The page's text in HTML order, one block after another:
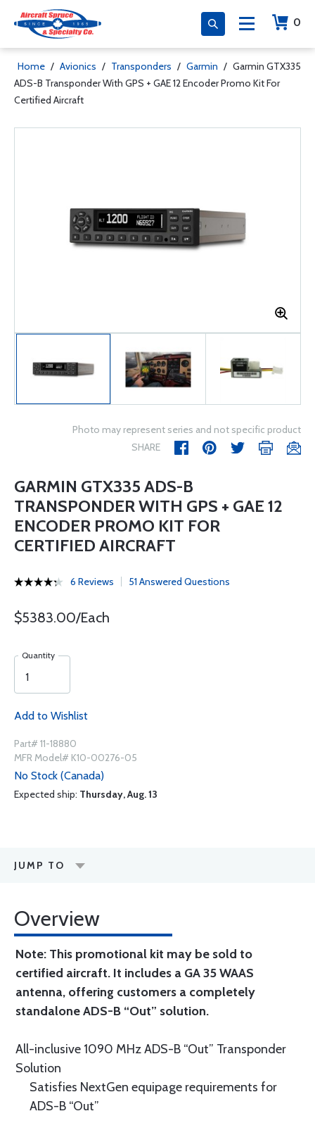
0
Home / Avionics / Transponders / Garmin / Garmin GTX335
ADS-B Transponder With GPS + GAE 12 Encoder Promo Kit For
Certified Aircraft
Photo may represent series and not specific product
SHARE
GARMIN GTX335 ADS-B
TRANSPONDER WITH GPS + GAE 12
ENCODER PROMO KIT FOR
CERTIFIED AIRCRAFT
6 Reviews 51 Answered Questions
$5383.00/Each
Quantity
Add to Wishlist
Part# 11-18880
MFR Model# K10-00276-05
No Stock (Canada)
Expected ship: Thursday, Aug. 13
JUMP TO
Overview
Note: This promotional kit may be sold to
certified aircraft. It includes a GA 35 WAAS
antenna, offering customers a completely
standalone ADS-B “Out” solution.
All-inclusive 1090 MHz ADS-B “Out” Transponder
Solution
Satisfies NextGen equipage requirements for
ADS-B “Out”